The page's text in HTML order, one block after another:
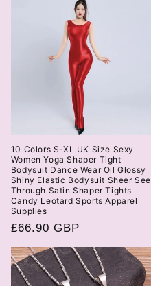
10 Colors S-XL UK Size Sexy
Women Yoga Shaper Tight
Bodysuit Dance Wear Oil Glossy
Shiny Elastic Bodysuit Sheer See
Through Satin Shaper Tights
Candy Leotard Sports Apparel
Supplies
Regular
price
£66.90 GBP